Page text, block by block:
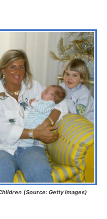
(Source: Getty Images)